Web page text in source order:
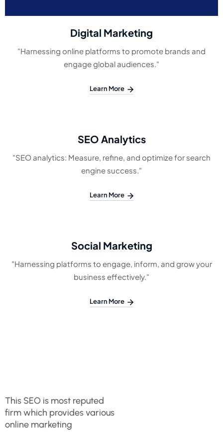
Digital Marketing
"Harnessing online platforms to promote brands and
engage global audiences."
Learn More
SEO Analytics
"SEO analytics: Measure, refine, and optimize for search
engine success."
Learn More
Social Marketing
"Harnessing platforms to engage, inform, and grow your
business effectively."
Learn More
This SEO is most reputed
firm which provides various
online marketing